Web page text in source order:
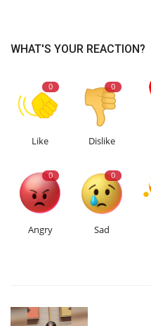
WHAT'S YOUR REACTION?
0
Like
0
Dislike
0
Angry
0
Sad